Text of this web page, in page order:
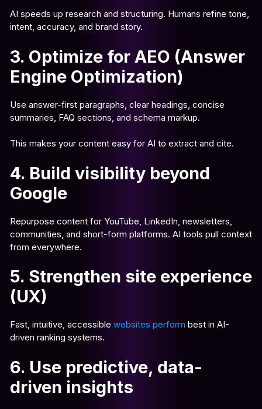
AI speeds up research and structuring. Humans refine tone,
intent, accuracy, and brand story.
3. Optimize for AEO (Answer
Engine Optimization)
Use answer-first paragraphs, clear headings, concise
summaries, FAQ sections, and schema markup.
This makes your content easy for AI to extract and cite.
4. Build visibility beyond
Google
Repurpose content for YouTube, LinkedIn, newsletters,
communities, and short-form platforms. AI tools pull context
from everywhere.
5. Strengthen site experience
(UX)
Fast, intuitive, accessible websites perform best in AI-
driven ranking systems.
6. Use predictive, data-
driven insights